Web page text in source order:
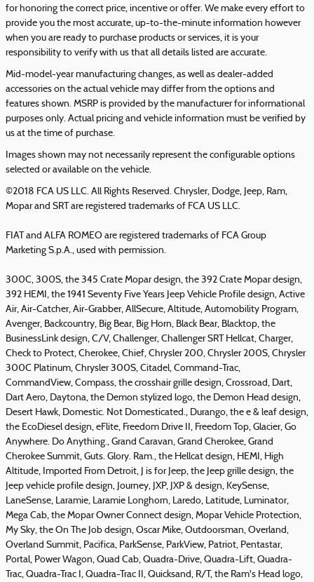
for honoring the correct price, incentive or offer. We make every effort to
provide you the most accurate, up-to-the-minute information however
when you are ready to purchase products or services, it is your
responsibility to verify with us that all details listed are accurate.
Mid-model-year manufacturing changes, as well as dealer-added
accessories on the actual vehicle may differ from the options and
features shown. MSRP is provided by the manufacturer for informational
purposes only. Actual pricing and vehicle information must be verified by
us at the time of purchase.
Images shown may not necessarily represent the configurable options
selected or available on the vehicle.
©2018 FCA US LLC. All Rights Reserved. Chrysler, Dodge, Jeep, Ram,
Mopar and SRT are registered trademarks of FCA US LLC.
FIAT and ALFA ROMEO are registered trademarks of FCA Group
Marketing S.p.A., used with permission.
300C, 300S, the 345 Crate Mopar design, the 392 Crate Mopar design,
392 HEMI, the 1941 Seventy Five Years Jeep Vehicle Profile design, Active
Air, Air-Catcher, Air-Grabber, AllSecure, Altitude, Automobility Program,
Avenger, Backcountry, Big Bear, Big Horn, Black Bear, Blacktop, the
BusinessLink design, C/V, Challenger, Challenger SRT Hellcat, Charger,
Check to Protect, Cherokee, Chief, Chrysler 200, Chrysler 200S, Chrysler
300C Platinum, Chrysler 300S, Citadel, Command-Trac,
CommandView, Compass, the crosshair grille design, Crossroad, Dart,
Dart Aero, Daytona, the Demon stylized logo, the Demon Head design,
Desert Hawk, Domestic. Not Domesticated., Durango, the e & leaf design,
the EcoDiesel design, eFlite, Freedom Drive II, Freedom Top, Glacier, Go
Anywhere. Do Anything., Grand Caravan, Grand Cherokee, Grand
Cherokee Summit, Guts. Glory. Ram., the Hellcat design, HEMI, High
Altitude, Imported From Detroit, J is for Jeep, the Jeep grille design, the
Jeep vehicle profile design, Journey, JXP, JXP & design, KeySense,
LaneSense, Laramie, Laramie Longhorn, Laredo, Latitude, Luminator,
Mega Cab, the Mopar Owner Connect design, Mopar Vehicle Protection,
My Sky, the On The Job design, Oscar Mike, Outdoorsman, Overland,
Overland Summit, Pacifica, ParkSense, ParkView, Patriot, Pentastar,
Portal, Power Wagon, Quad Cab, Quadra-Drive, Quadra-Lift, Quadra-
Trac, Quadra-Trac I, Quadra-Trac II, Quicksand, R/T, the Ram's Head logo,